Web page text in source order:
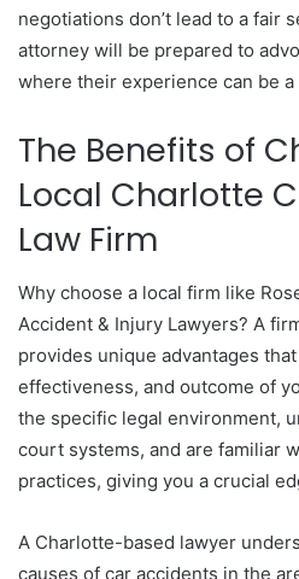
negotiations don’t lead to a fair
attorney will be prepared to
where their experience can be
The Benefits of
Local Charlotte
Law Firm
Why choose a local firm like
Accident & Injury Lawyers? A
provides unique advantages
effectiveness, and outcome of
the specific legal environment,
court systems, and are familiar
practices, giving you a crucial
A Charlotte-based lawyer
causes of car accidents in the